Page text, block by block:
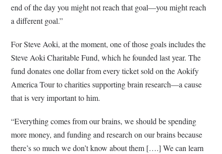
end of the day you might not reach that goal—you might reach
a different goal.”
For Steve Aoki, at the moment, one of those goals includes the
Steve Aoki Charitable Fund, which he founded last year. The
fund donates one dollar from every ticket sold on the Aokify
America Tour to charities supporting brain research—a cause
that is very important to him.
“Everything comes from our brains, we should be spending
more money, and funding and research on our brains because
there’s so much we don’t know about them [….] We can learn